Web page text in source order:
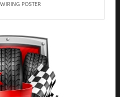
POSTER